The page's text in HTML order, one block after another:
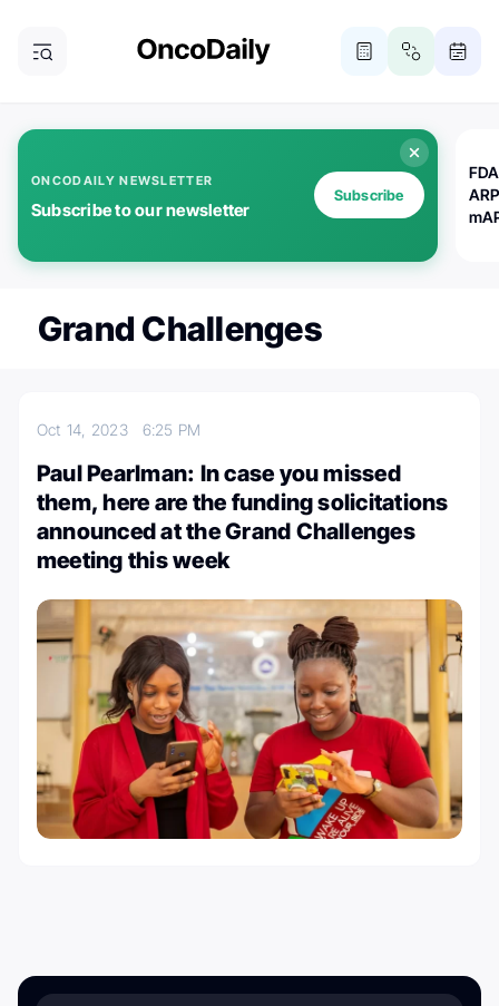
ONCODAILY NEWSLETTER
Subscribe to our newsletter
Subscribe
Grand Challenges
Oct 14, 2023 6:25 PM
Paul Pearlman: In case you missed
them, here are the funding solicitations
announced at the Grand Challenges
meeting this week